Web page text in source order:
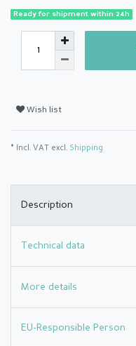
Ready for shipment within 24h
Wish list
* Incl. VAT excl. Shipping
Description
Technical data
More details
EU-Responsible Person